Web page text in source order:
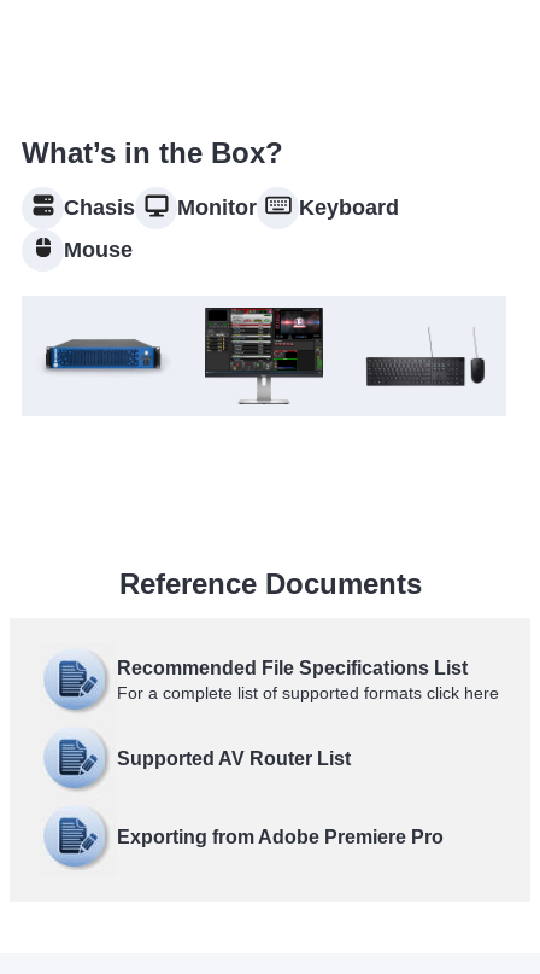
What’s in the Box?
Chasis Monitor
Keyboard
Mouse
Reference Documents
Recommended File Specifications List
For a complete list of supported formats click here
Supported AV Router List
Exporting from Adobe Premiere Pro